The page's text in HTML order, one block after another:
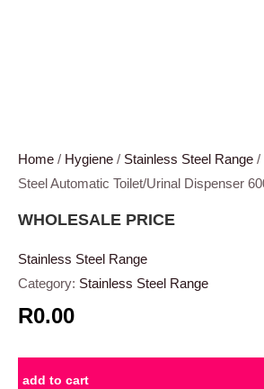
Home / Hygiene / Stainless Steel Range /
Steel Automatic Toilet/Urinal Dispenser
WHOLESALE PRICE
Stainless Steel Range
Category: Stainless Steel Range
R0.00
add to cart